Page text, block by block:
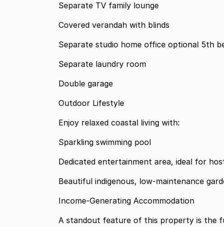
Separate TV family lounge
Covered verandah with blinds
Separate studio home
Separate laundry room
Double garage
Outdoor Lifestyle
Enjoy relaxed coastal living with:
Sparkling swimming pool
Dedicated entertainment area, ideal for
Beautiful indigenous, low-maintenance
Income-Generating Accommodation
A standout feature of this property is the